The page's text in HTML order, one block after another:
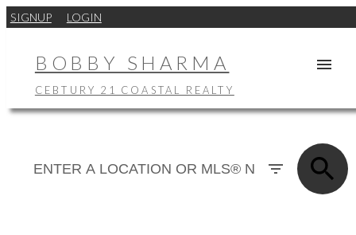
SIGNUP LOGIN
BOBBY SHARMA
CEBTURY 21 COASTAL REALTY